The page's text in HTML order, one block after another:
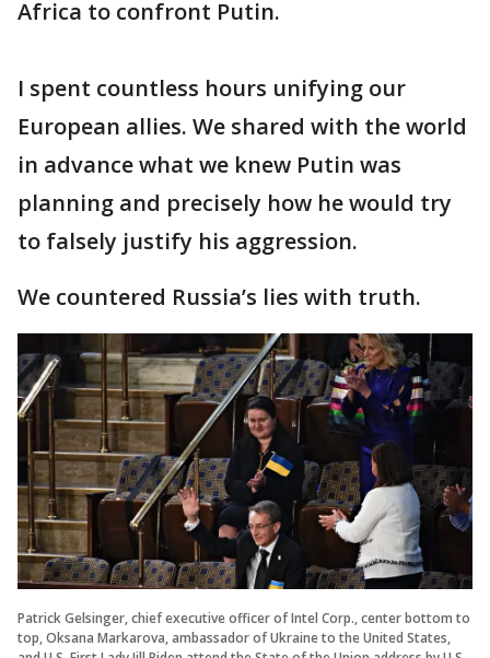
Africa to confront Putin.
I spent countless hours unifying our
European allies. We shared with the world
in advance what we knew Putin was
planning and precisely how he would try
to falsely justify his aggression.
We countered Russia’s lies with truth.
Patrick Gelsinger, chief executive officer of Intel Corp., center bottom to
top, Oksana Markarova, ambassador of Ukraine to the United States,